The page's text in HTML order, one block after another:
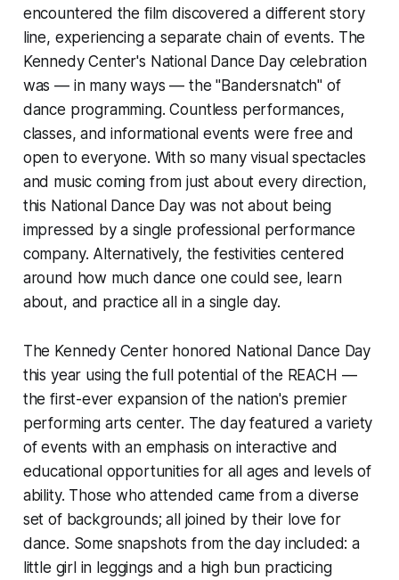
encountered the film discovered a different story
line, experiencing a separate chain of events. The
Kennedy Center's National Dance Day celebration
was — in many ways — the "Bandersnatch" of
dance programming. Countless performances,
classes, and informational events were free and
open to everyone. With so many visual spectacles
and music coming from just about every direction,
this National Dance Day was not about being
impressed by a single professional performance
company. Alternatively, the festivities centered
around how much dance one could see, learn
about, and practice all in a single day.
The Kennedy Center honored National Dance Day
this year using the full potential of the REACH —
the first-ever expansion of the nation's premier
performing arts center. The day featured a variety
of events with an emphasis on interactive and
educational opportunities for all ages and levels of
ability. Those who attended came from a diverse
set of backgrounds; all joined by their love for
dance. Some snapshots from the day included: a
little girl in leggings and a high bun practicing